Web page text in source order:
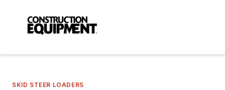
SKID STEER LOADERS